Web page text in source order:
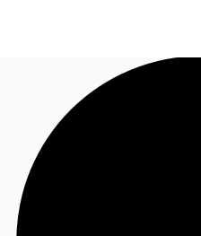
Research
About JLL
Call now